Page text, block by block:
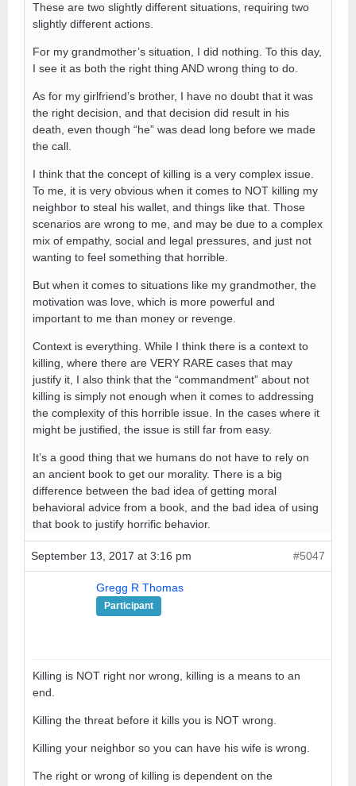
These are two slightly different situations, requiring two
slightly different actions.
For my grandmother’s situation, I did nothing. To this day,
I see it as both the right thing AND wrong thing to do.
As for my girlfriend’s brother, I have no doubt that it was
the right decision, and that decision did result in his
death, even though “he” was dead long before we made
the call.
I think that the concept of killing is a very complex issue.
To me, it is very obvious when it comes to NOT killing my
neighbor to steal his wallet, and things like that. Those
scenarios are wrong to me, and may be due to a complex
mix of empathy, social and legal pressures, and just not
wanting to feel something that horrible.
But when it comes to situations like my grandmother, the
motivation was love, which is more powerful and
important to me than money or revenge.
Context is everything. While I think there is a context to
killing, where there are VERY RARE cases that may
justify it, I also think that the “commandment” about not
killing is simply not enough when it comes to addressing
the complexity of this horrible issue. In the cases where it
might be justified, the issue is still far from easy.
It’s a good thing that we humans do not have to rely on
an ancient book to get our morality. There is a big
difference between the bad idea of getting moral
behavioral advice from a book, and the bad idea of using
that book to justify horrific behavior.
September 13, 2017 at 3:16 pm #5047
Gregg R Thomas
Participant
Killing is NOT right nor wrong, killing is a means to an
end.
Killing the threat before it kills you is NOT wrong.
Killing your neighbor so you can have his wife is wrong.
The right or wrong of killing is dependent on the